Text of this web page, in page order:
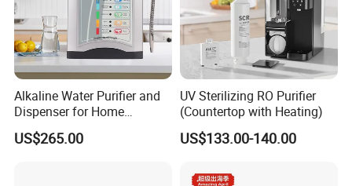
Alkaline Water Purifier and
Dispenser for Home
Drinking$300.00 - $360.00
US$265.00
UV Sterilizing RO Purifier
(Countertop with Heating)
US$133.00-140.00